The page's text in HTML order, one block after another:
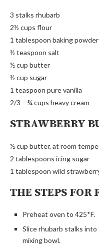
3 stalks rhubarb
2½ cups flour
1 tablespoon baking powder
½ teaspoon salt
½ cup butter
½ cup sugar
1 teaspoon pure vanilla
2/3 – ¾ cups heavy cream
STRAWBERRY
½ cup butter, at room
2 tablespoons icing sugar
1 tablespoon wild
THE STEPS FOR
Preheat oven to 425*F.
Slice rhubarb stalks into
mixing bowl.